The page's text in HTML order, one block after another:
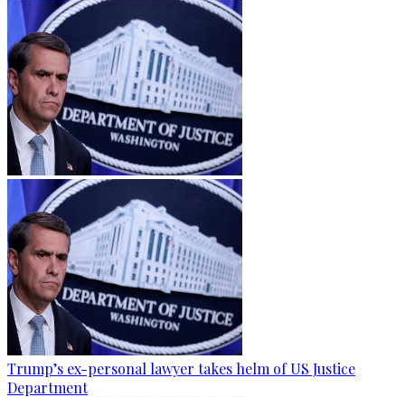
Trump’s ex-personal lawyer takes helm of US Justice
Department